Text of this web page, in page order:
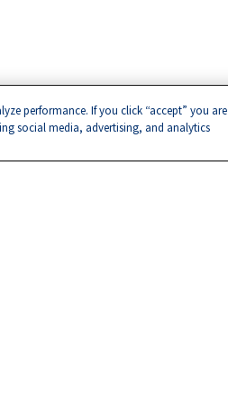
performance. If you click “accept” you are
social media, advertising, and analytics